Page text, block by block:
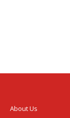
About Us